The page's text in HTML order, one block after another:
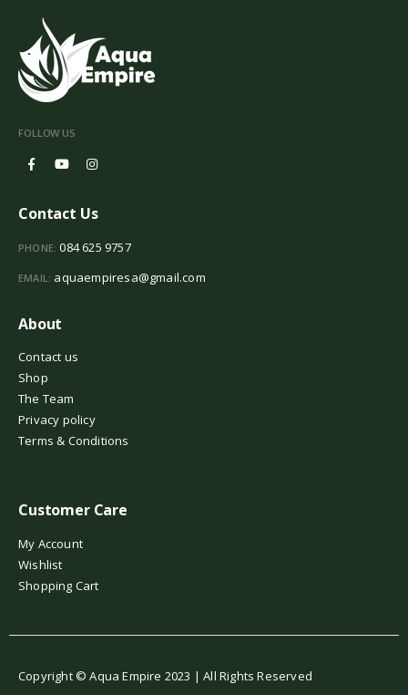
FOLLOW US
Contact Us
PHONE: 084 625 9757
EMAIL: aquaempiresa@gmail.com
About
Contact us
Shop
The Team
Privacy policy
Terms & Conditions
Customer Care
My Account
Wishlist
Shopping Cart
Copyright © Aqua Empire 2023 | All Rights Reserved